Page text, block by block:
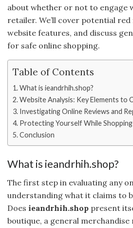
about whether or not to engage
retailer. We’ll cover potential red
website features, and discuss
for safe online shopping.
Table of Contents
What is ieandrhih.shop?
Website Analysis: Key Elements to
Investigating Online Reviews and
Protecting Yourself While
Conclusion
What is ieandrhih.shop?
The first step in evaluating any
understanding what it claims to
Does ieandrhih.shop present
boutique, a general